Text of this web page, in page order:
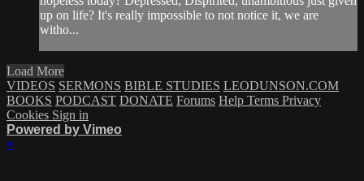
up on life? It's really impossible to not notice it, we are
witho...
Load More
VIDEOS SERMONS BIBLE STUDIES LEODUNSON.COM
BOOKS PODCAST DONATE Forums Help Terms Privacy
Cookies Sign in
Powered by Vimeo
×